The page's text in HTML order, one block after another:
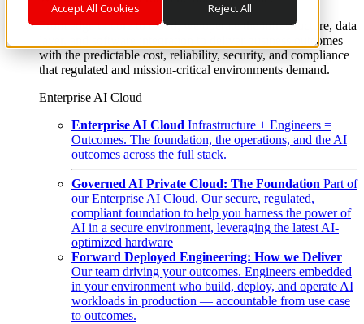
Accept All Cookies Reject All
From edge to core to cloud, we operate the infrastructure, data
layer, and software integration to deliver business outcomes
with the predictable cost, reliability, security, and compliance
that regulated and mission-critical environments demand.
Enterprise AI Cloud
Enterprise AI Cloud Infrastructure + Engineers =
Outcomes. The foundation, the operations, and the AI
outcomes across the full stack.
Governed AI Private Cloud: The Foundation Part of
our Enterprise AI Cloud. Our secure, regulated,
compliant foundation to help you harness the power of
AI in a secure environment, leveraging the latest AI-
optimized hardware
Forward Deployed Engineering: How we Deliver
Our team driving your outcomes. Engineers embedded
in your environment who build, deploy, and operate AI
workloads in production — accountable from use case
to outcomes.